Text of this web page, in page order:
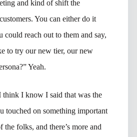
and kind of shift the
You can either do it
could reach out to them and say,
to try our new tier, our new
Yeah.
think I know I said that was the
touched on something important
folks, and there’s more and